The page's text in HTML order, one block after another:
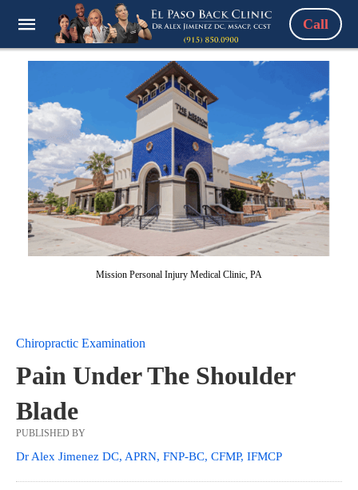
Call
Mission Personal Injury Medical Clinic, PA
Chiropractic Examination
Pain Under The Shoulder
Blade
PUBLISHED BY
Dr Alex Jimenez DC, APRN, FNP-BC, CFMP, IFMCP